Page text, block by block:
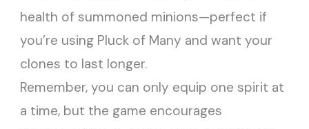
health of summoned minions—perfect if
you’re using Pluck of Many and want your
clones to last longer.
Remember, you can only equip one spirit at
a time, but the game encourages